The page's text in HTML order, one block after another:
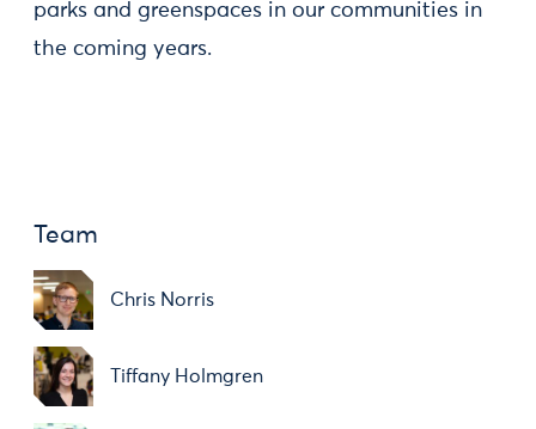
parks and greenspaces in our communities in
the coming years.
Team
Chris Norris
Tiffany Holmgren